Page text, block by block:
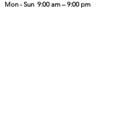
Mon - Sun 9:00 am – 9:00 pm